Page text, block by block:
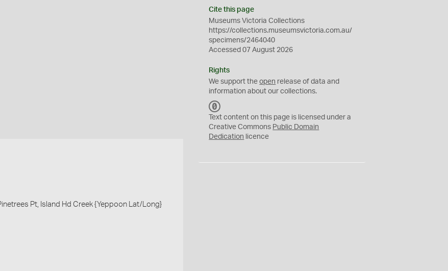
Pt, Island Hd Creek {Yeppoon Lat/Long}
Cite this page
Museums Victoria Collections
https://collections.museumsvictoria.com.au/
specimens/2464040
Accessed 07 August 2026
Rights
We support theopen release of data and
information about our collections.
C
0
Text content on this page is licensed under a
Creative Commons Public Domain
Dedication licence